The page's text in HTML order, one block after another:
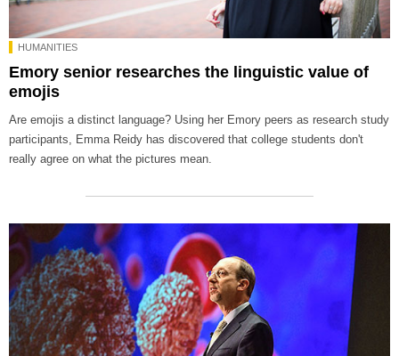
HUMANITIES
Emory senior researches the linguistic value of
emojis
Are emojis a distinct language? Using her Emory peers as research study
participants, Emma Reidy has discovered that college students don't
really agree on what the pictures mean.